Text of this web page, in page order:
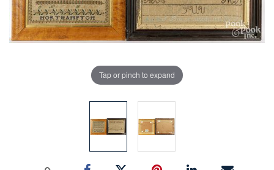
Tap or pinch to expand